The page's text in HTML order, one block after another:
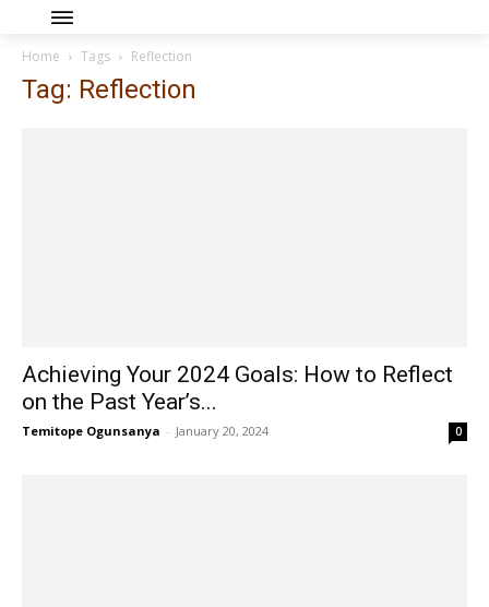
Home Tags Reflection
Tag: Reflection
Achieving Your 2024 Goals: How to Reflect
on the Past Year’s...
Temitope Ogunsanya - January 20, 2024 0